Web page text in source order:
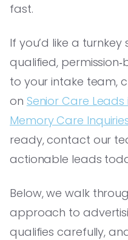
fast.
If you’d like a
qualified,
to your intake team,
on Senior Care Leads
Memory Care
ready, contact our
actionable leads
Below, we walk
approach to
qualifies carefully,